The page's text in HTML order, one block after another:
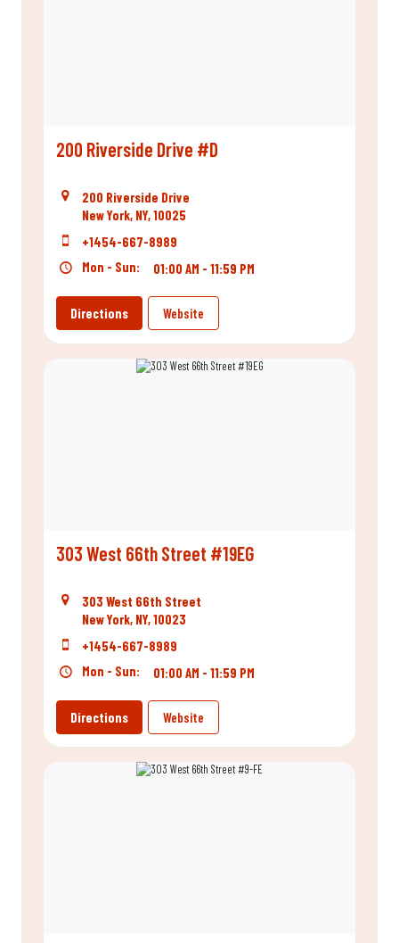
200 Riverside Drive #D
200 Riverside Drive
New York, NY, 10025
+1454-667-8989
Mon - Sun:
01:00 AM - 11:59 PM
Directions Website
303 West 66th Street #19EG
303 West 66th Street
New York, NY, 10023
+1454-667-8989
Mon - Sun:
01:00 AM - 11:59 PM
Directions Website